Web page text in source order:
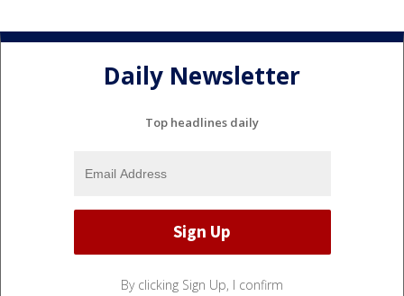
Daily Newsletter
Top headlines daily
By clicking Sign Up, I confirm